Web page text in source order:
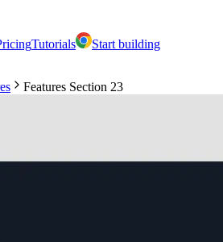
Tutorials Start building
Features Section 23